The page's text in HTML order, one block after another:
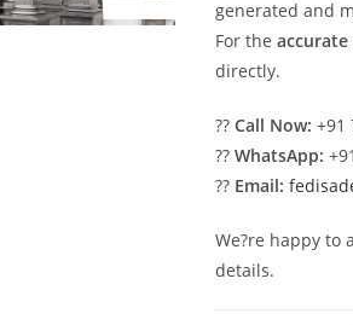
generated and
For the
directly.
??Call Now: +91
??WhatsApp:
?? Email:
We?re happy to
details.